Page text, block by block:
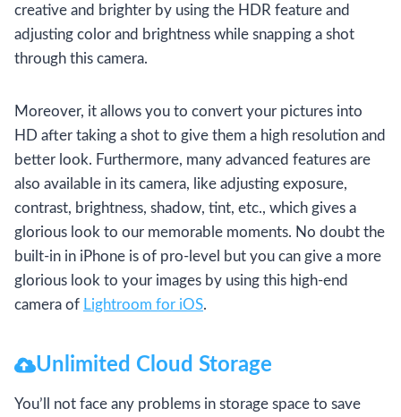
creative and brighter by using the HDR feature and
adjusting color and brightness while snapping a shot
through this camera.
Moreover, it allows you to convert your pictures into
HD after taking a shot to give them a high resolution and
better look. Furthermore, many advanced features are
also available in its camera, like adjusting exposure,
contrast, brightness, shadow, tint, etc., which gives a
glorious look to our memorable moments. No doubt the
built-in in iPhone is of pro-level but you can give a more
glorious look to your images by using this high-end
camera of Lightroom for iOS.
Unlimited Cloud Storage
You’ll not face any problems in storage space to save